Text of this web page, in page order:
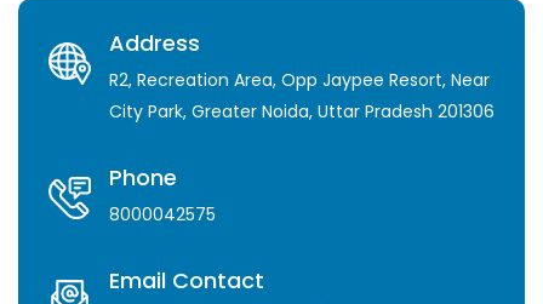
Address
R2, Recreation Area, Opp Jaypee Resort, Near
City Park, Greater Noida, Uttar Pradesh 201306
Phone
8000042575
Email Contact